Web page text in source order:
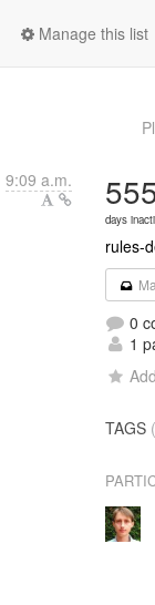
Manage this list
9:09 a.m.
days
rules-
0
1
TAGS